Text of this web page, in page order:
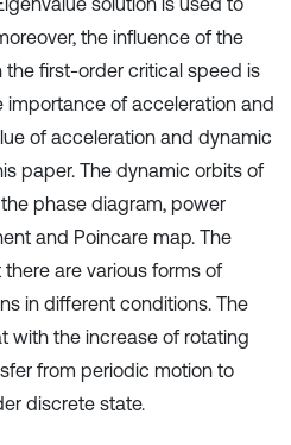
the influence of the
the first-order critical speed is
importance of acceleration and
of acceleration and dynamic
paper. The dynamic orbits of
phase diagram, power
and Poincare map. The
are various forms of
in different conditions. The
with the increase of rotating
from periodic motion to
discrete state.